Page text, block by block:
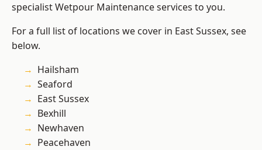
specialist Wetpour Maintenance services to you.
For a full list of locations we cover in East Sussex, see
below.
Hailsham
Seaford
East Sussex
Bexhill
Newhaven
Peacehaven